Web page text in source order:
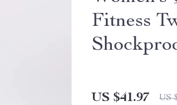
Fitness
US $41.97 US